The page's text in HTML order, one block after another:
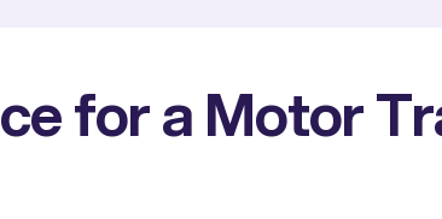
for a Motor